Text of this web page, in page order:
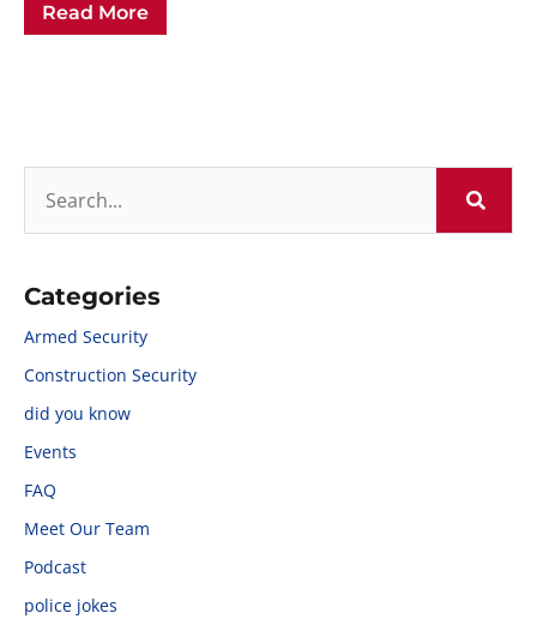
Read More
Categories
Armed Security
Construction Security
did you know
Events
FAQ
Meet Our Team
Podcast
police jokes